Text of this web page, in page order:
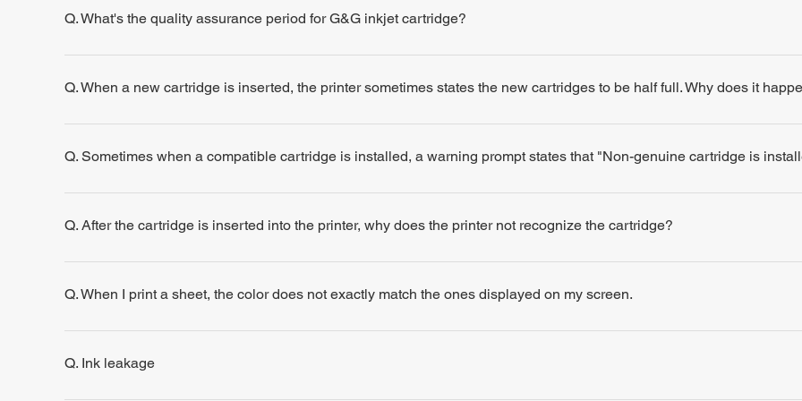
Q. What's the quality assurance period for G&G inkjet cartridge?
Q. When a new cartridge is inserted, the printer sometimes states the new cartridges to be half full. Why does it
Q. Sometimes when a compatible cartridge is installed, a warning prompt states that "Non-genuine cartridge is
Q. After the cartridge is inserted into the printer, why does the printer not recognize the cartridge?
Q. When I print a sheet, the color does not exactly match the ones displayed on my screen.
Q. Ink leakage